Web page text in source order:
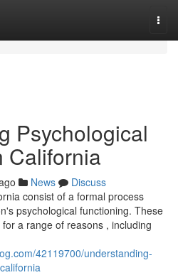
Psychological
California
News
Discuss
consist of a formal process
psychological functioning. These
a range of reasons , including
42119700/understanding-